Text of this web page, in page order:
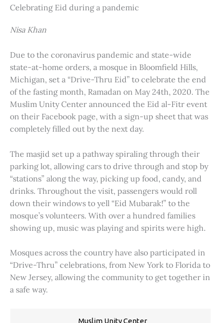
Celebrating Eid during a pandemic
Nisa Khan
Due to the coronavirus pandemic and state-wide
state-at-home orders, a mosque in Bloomfield Hills,
Michigan, set a “Drive-Thru Eid” to celebrate the end
of the fasting month, Ramadan on May 24th, 2020. The
Muslim Unity Center announced the Eid al-Fitr event
on their Facebook page, with a sign-up sheet that was
completely filled out by the next day.
The masjid set up a pathway spiraling through their
parking lot, allowing cars to drive through and stop by
“stations” along the way, picking up food, candy, and
drinks. Throughout the visit, passengers would roll
down their windows to yell “Eid Mubarak!” to the
mosque’s volunteers. With over a hundred families
showing up, music was playing and spirits were high.
Mosques across the country have also participated in
“Drive-Thru” celebrations, from New York to Florida to
New Jersey, allowing the community to get together in
a safe way.
Muslim Unity Center